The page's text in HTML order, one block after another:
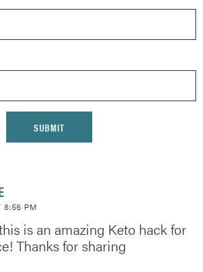
8:56 PM
is an amazing Keto hack for
Thanks for sharing